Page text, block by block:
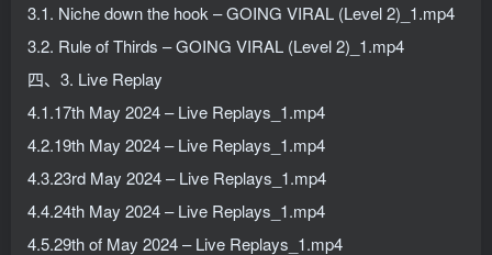
3.1. Niche down the hook – GOING VIRAL (Level 2)_1.mp4
3.2. Rule of Thirds – GOING VIRAL (Level 2)_1.mp4
四、3. Live Replay
4.1.17th May 2024 – Live Replays_1.mp4
4.2.19th May 2024 – Live Replays_1.mp4
4.3.23rd May 2024 – Live Replays_1.mp4
4.4.24th May 2024 – Live Replays_1.mp4
4.5.29th of May 2024 – Live Replays_1.mp4